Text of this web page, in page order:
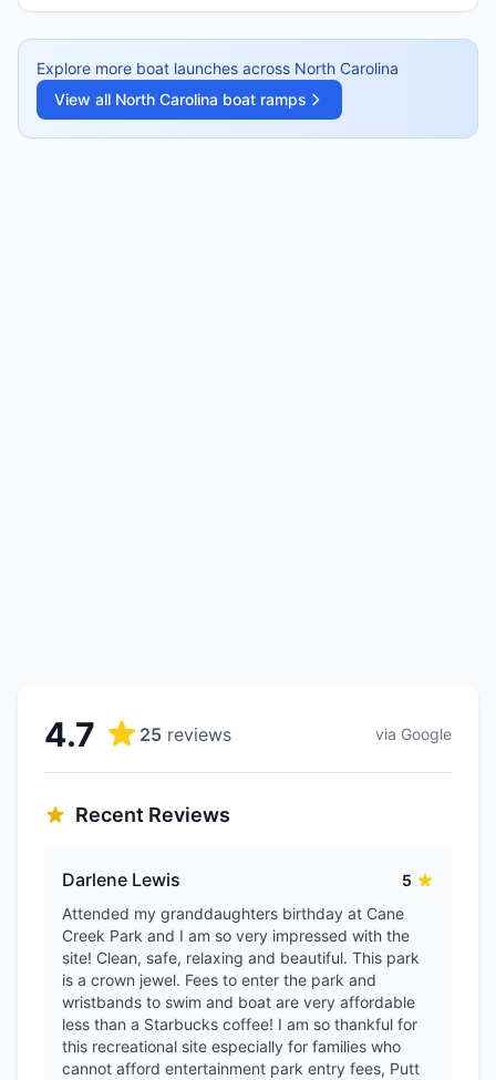
Explore more boat launches across North Carolina
View all North Carolina boat ramps
4.7 25 reviews via Google
Recent Reviews
Darlene Lewis
5
Attended my granddaughters birthday at Cane
Creek Park and I am so very impressed with the
site! Clean, safe, relaxing and beautiful. This park
is a crown jewel. Fees to enter the park and
wristbands to swim and boat are very affordable
less than a Starbucks coffee! I am so thankful for
this recreational site especially for families who
cannot afford entertainment park entry fees, Putt